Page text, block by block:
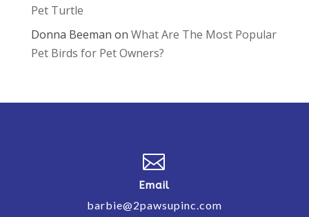
Pet Turtle
Donna Beeman on What Are The Most Popular
Pet Birds for Pet Owners?

Email
barbie@2pawsupinc.com